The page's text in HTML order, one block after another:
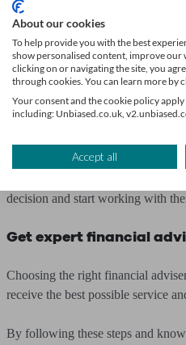
you.
6. Ask about their approach
Look for an adviser whose
values.
7. Make your decision
decision and start working with
Get expert financial
Choosing the right financial
receive the best possible service
By following these steps and
About our cookies
To help provide you with the best
show personalised content, improve our
clicking on or navigating the site, you
through cookies. You can learn more by
Your consent and the cookie policy
including: Unbiased.co.uk,
Accept all